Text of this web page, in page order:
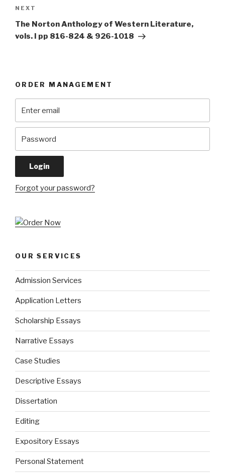
Next
Post
NEXT
The Norton Anthology of Western Literature,
vols. I pp 816-824 & 926-1018
ORDER MANAGEMENT
Forgot your password?
OUR SERVICES
Admission Services
Application Letters
Scholarship Essays
Narrative Essays
Case Studies
Descriptive Essays
Dissertation
Editing
Expository Essays
Personal Statement